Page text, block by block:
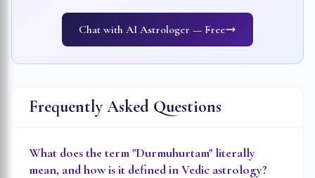
Chat with AI Astrologer — Free
Frequently Asked Questions
What does the term "Durmuhurtam" literally
mean, and how is it defined in Vedic astrology?